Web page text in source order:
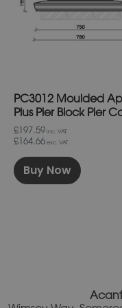
PC3012 Moulded
Plus Pier Block Pier
£197.59 inc. VAT.
£164.66 exc. VAT
Buy Now
options
the
product